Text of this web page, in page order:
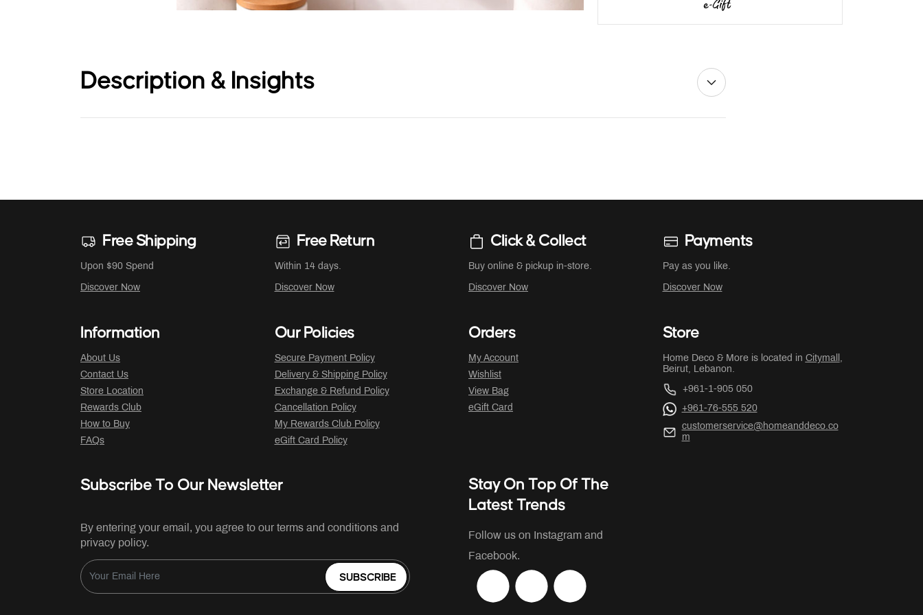
Description & Insights
Free Shipping
Upon $90 Spend
Discover Now
Free Return
Within 14 days.
Discover Now
Click & Collect
Buy online & pickup in-store.
Discover Now
Payments
Pay as you like.
Discover Now
Information
About Us
Contact Us
Store Location
Rewards Club
How to Buy
FAQs
Our Policies
Secure Payment Policy
Delivery & Shipping Policy
Exchange & Refund Policy
Cancellation Policy
My Rewards Club Policy
eGift Card Policy
Orders
My Account
Wishlist
View Bag
eGift Card
Store
Home Deco & More is located in Citymall ,
Beirut, Lebanon.
+961-1-905 050
+961-76-555 520
customerservice@homeanddeco.co
m
Subscribe To Our Newsletter
By entering your email, you agree to our terms and conditions and
privacy policy.
SUBSCRIBE
Stay On Top Of The
Latest Trends
Follow us on Instagram and
Facebook.